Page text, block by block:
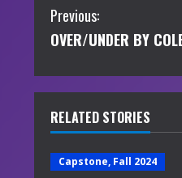
C
o
n
t
i
Previous:
OVER/UNDER BY
RELATED STORIES
Capstone, Fall 2024